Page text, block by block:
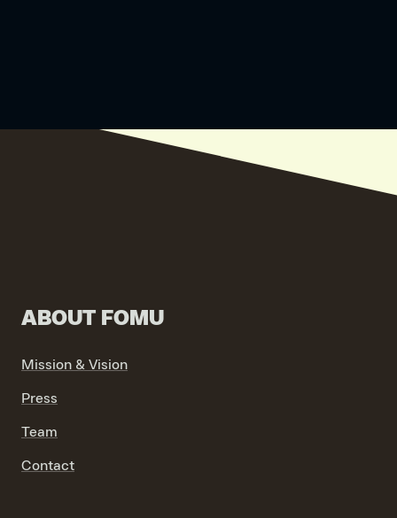
ABOUT FOMU
Mission & Vision
Press
Team
Contact